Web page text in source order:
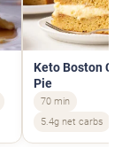
Keto Boston
Pie
70 min
5.4g net carbs